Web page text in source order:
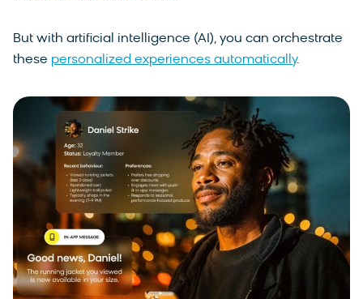
But with artificial intelligence (AI), you can orchestrate
these personalized experiences automatically.